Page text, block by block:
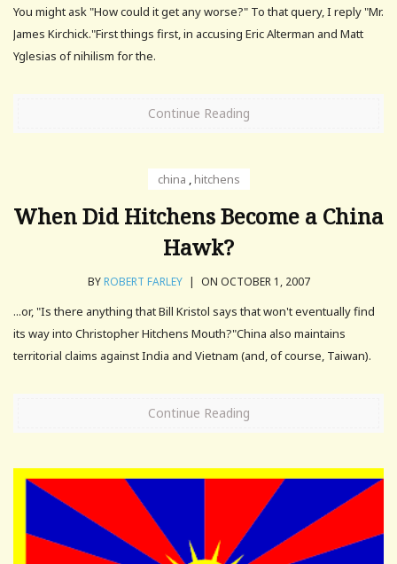
You might ask "How could it get any worse?" To that query, I reply "Mr.
James Kirchick."First things first, in accusing Eric Alterman and Matt
Yglesias of nihilism for the.
Continue Reading
china ,hitchens
When Did Hitchens Become a China
Hawk?
BYROBERT FARLEY | ON OCTOBER 1, 2007
...or, "Is there anything that Bill Kristol says that won't eventually find
its way into Christopher Hitchens Mouth?"China also maintains
territorial claims against India and Vietnam (and, of course, Taiwan).
Continue Reading